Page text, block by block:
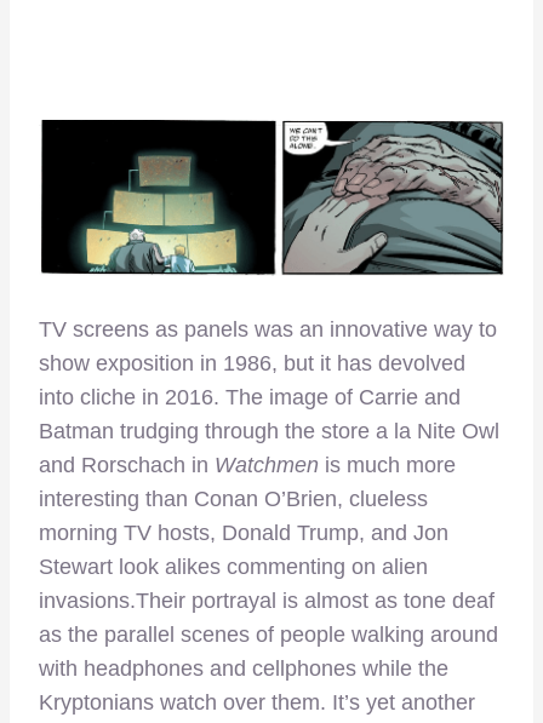
TV screens as panels was an innovative way to
show exposition in 1986, but it has devolved
into cliche in 2016. The image of Carrie and
Batman trudging through the store a la Nite Owl
and Rorschach in Watchmen is much more
interesting than Conan O’Brien, clueless
morning TV hosts, Donald Trump, and Jon
Stewart look alikes commenting on alien
invasions.Their portrayal is almost as tone deaf
as the parallel scenes of people walking around
with headphones and cellphones while the
Kryptonians watch over them. It’s yet another